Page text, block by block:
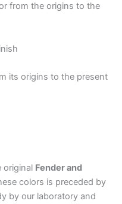
from the origins to the
its origins to the present
original Fender and
colors is preceded by
by our laboratory and